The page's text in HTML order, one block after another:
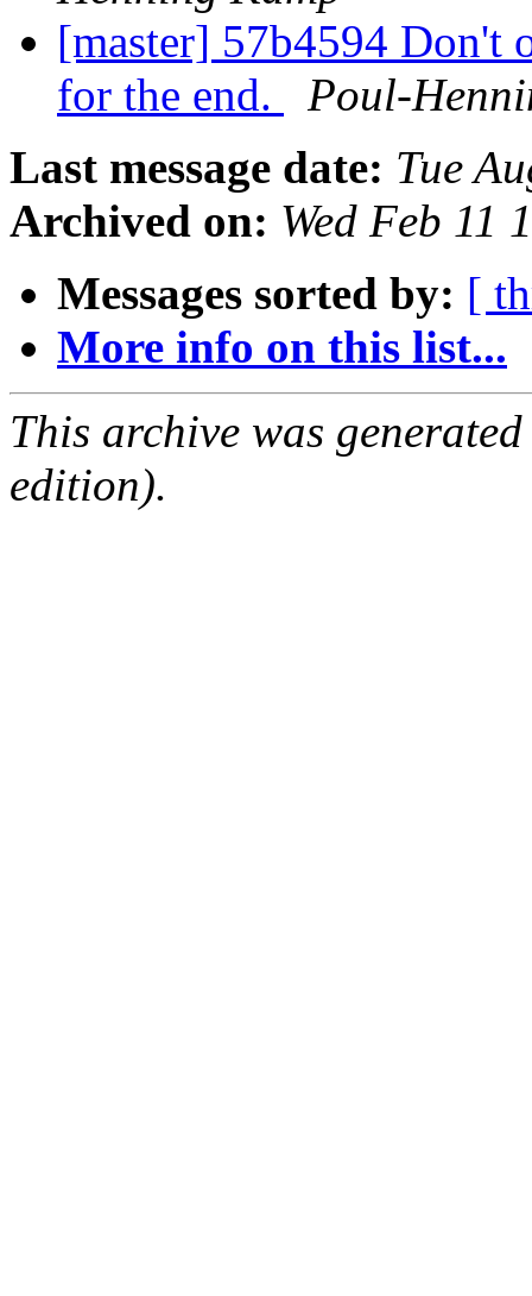
[master] 57b4594 Don't
for the end.
Poul-
Last message date: Tue
Archived on: Wed Feb 11
Messages sorted by: [
More info on this list...
This archive was
edition).